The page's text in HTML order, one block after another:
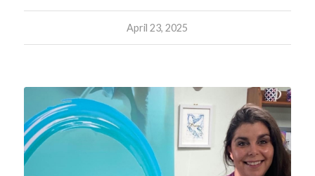
April 23, 2025